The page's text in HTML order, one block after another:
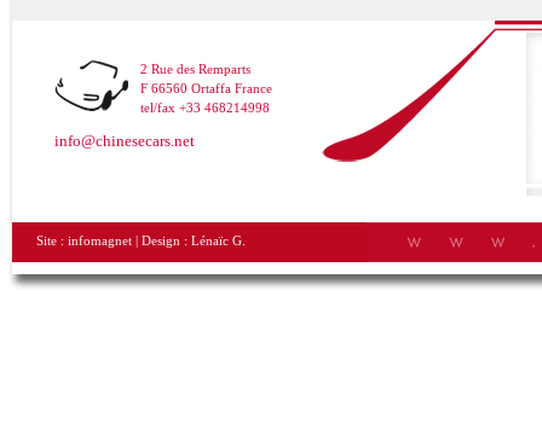
2 Rue des Remparts
F 66560 Ortaffa France
tel/fax +33 468214998
info@chinesecars.net
Site : infomagnet | Design : Lénaïc G.